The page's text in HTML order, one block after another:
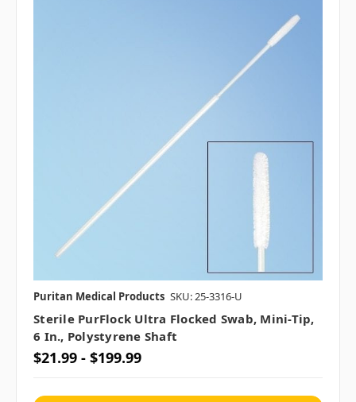
Puritan Medical Products SKU: 25-3316-U
Sterile PurFlock Ultra Flocked Swab, Mini-Tip,
6 In., Polystyrene Shaft
$21.99 - $199.99